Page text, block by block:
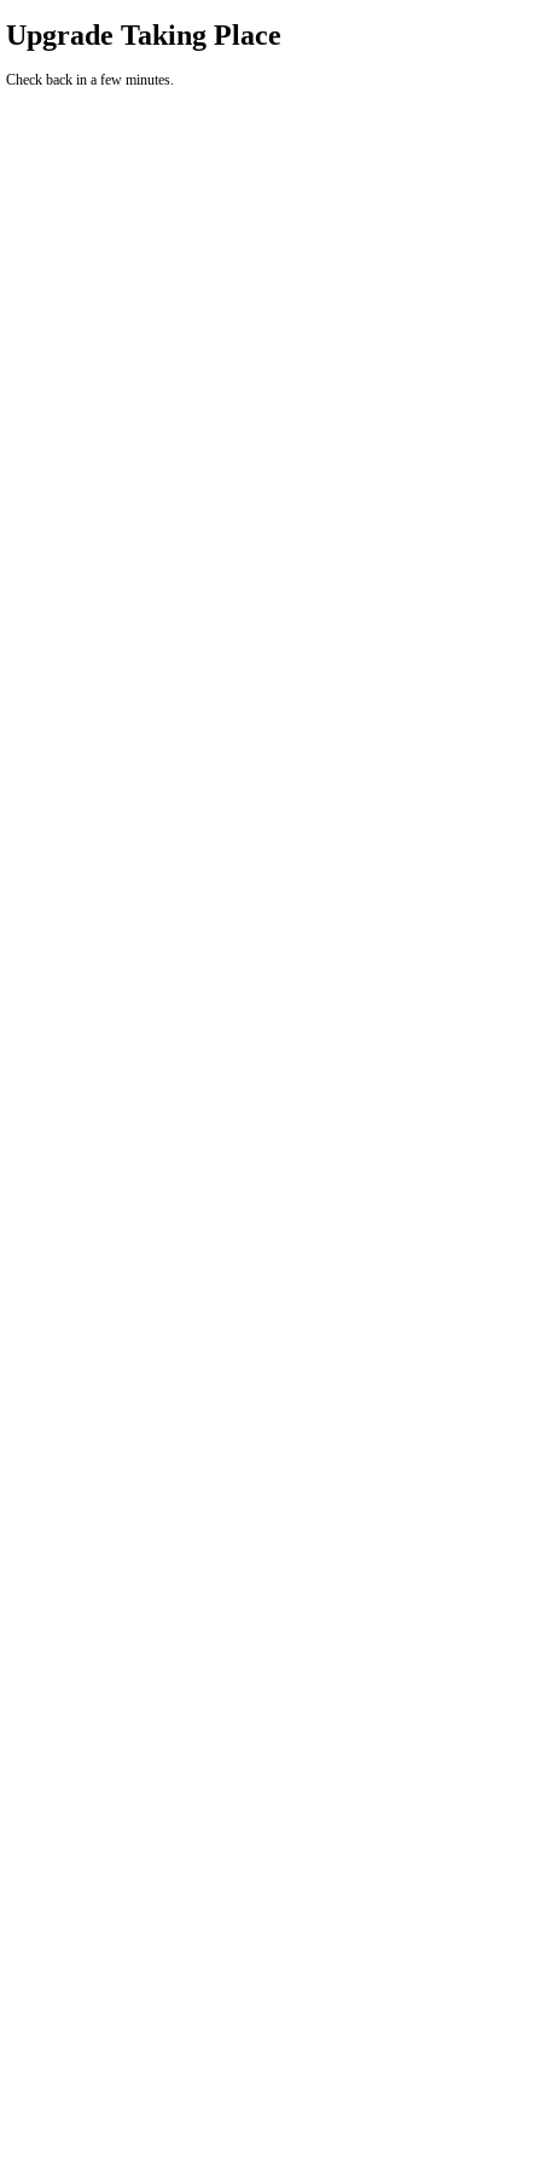
Upgrade Taking Place
Check back in a few minutes.